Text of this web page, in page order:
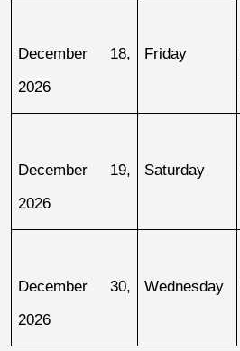
December 18,
2026
Friday
December 19,
2026
Saturday
December 30,
2026
Wednesday